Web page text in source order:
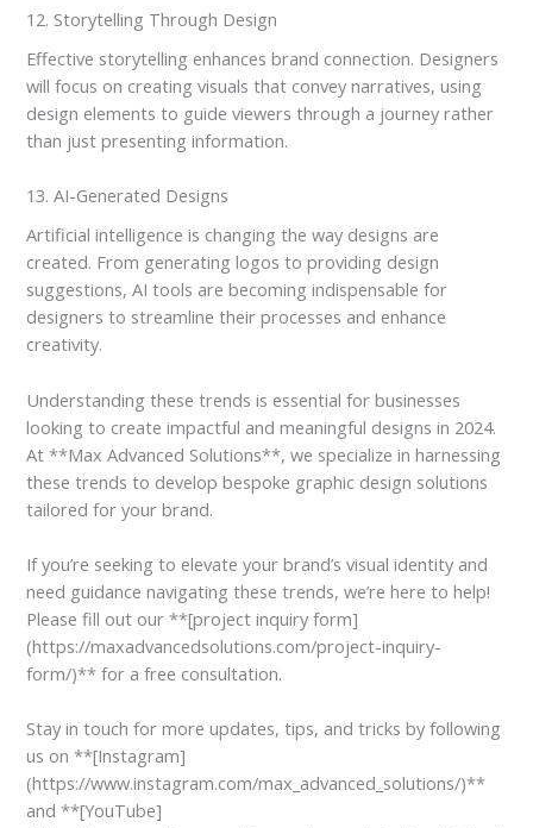
12. Storytelling Through Design
Effective storytelling enhances brand connection. Designers
will focus on creating visuals that convey narratives, using
design elements to guide viewers through a journey rather
than just presenting information.
13. AI-Generated Designs
Artificial intelligence is changing the way designs are
created. From generating logos to providing design
suggestions, AI tools are becoming indispensable for
designers to streamline their processes and enhance
creativity.
Understanding these trends is essential for businesses
looking to create impactful and meaningful designs in 2024.
At **Max Advanced Solutions**, we specialize in harnessing
these trends to develop bespoke graphic design solutions
tailored for your brand.
If you’re seeking to elevate your brand’s visual identity and
need guidance navigating these trends, we’re here to help!
Please fill out our **[project inquiry form]
(https://maxadvancedsolutions.com/project-inquiry-
form/)** for a free consultation.
Stay in touch for more updates, tips, and tricks by following
us on **[Instagram]
(https://www.instagram.com/max_advanced_solutions/)**
and **[YouTube]